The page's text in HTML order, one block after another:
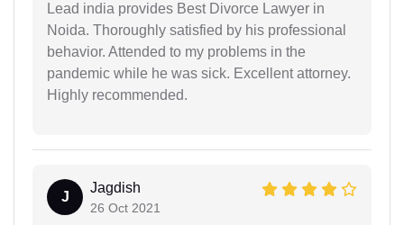
Lead india provides Best Divorce Lawyer in
Noida. Thoroughly satisfied by his professional
behavior. Attended to my problems in the
pandemic while he was sick. Excellent attorney.
Highly recommended.
J
Jagdish
26 Oct 2021